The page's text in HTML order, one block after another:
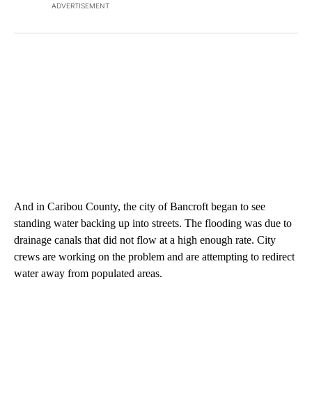
ADVERTISEMENT
And in Caribou County, the city of Bancroft began to see
standing water backing up into streets. The flooding was due to
drainage canals that did not flow at a high enough rate. City
crews are working on the problem and are attempting to redirect
water away from populated areas.